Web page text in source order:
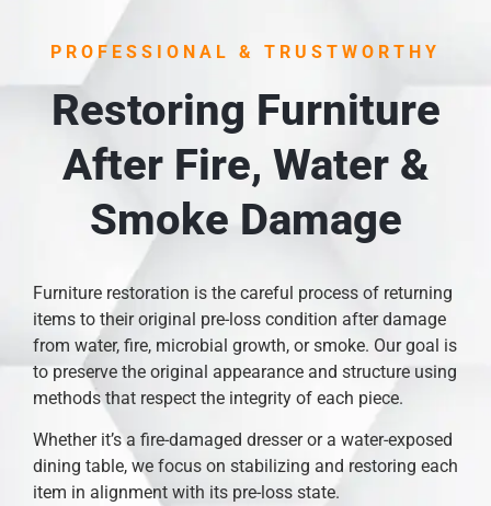
PROFESSIONAL & TRUSTWORTHY
Restoring Furniture
After Fire, Water &
Smoke Damage
Furniture restoration is the careful process of returning
items to their original pre-loss condition after damage
from water, fire, microbial growth, or smoke. Our goal is
to preserve the original appearance and structure using
methods that respect the integrity of each piece.
Whether it’s a fire-damaged dresser or a water-exposed
dining table, we focus on stabilizing and restoring each
item in alignment with its pre-loss state.